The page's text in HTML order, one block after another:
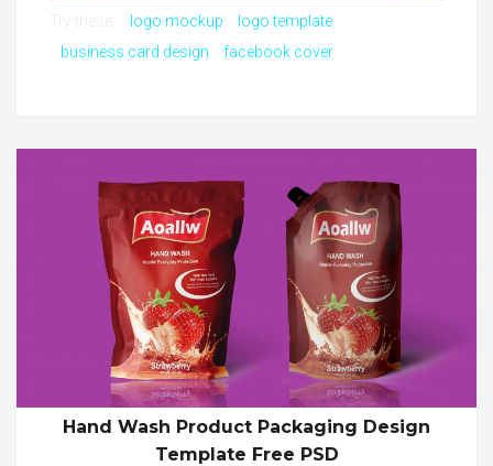
logo mockup
logo template
business card design
facebook cover
Hand Wash Product Packaging Design
Template Free PSD